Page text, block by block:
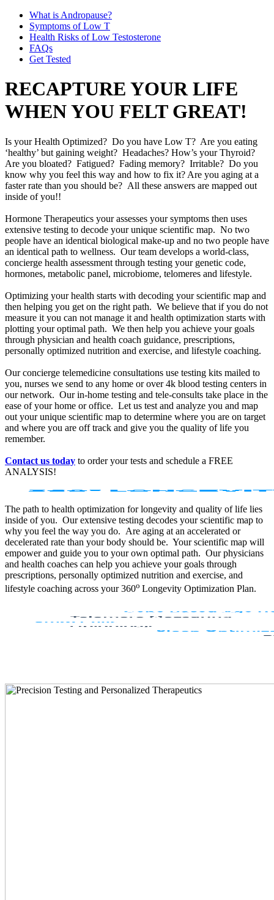
What is Andropause?
Symptoms of Low T
Health Risks of Low Testosterone
FAQs
Get Tested
RECAPTURE YOUR LIFE
WHEN YOU FELT GREAT!
Is your Health Optimized? Do you have Low T? Are you eating
‘healthy’ but gaining weight? Headaches? How’s your Thyroid?
Are you bloated? Fatigued? Fading memory? Irritable? Do you
know why you feel this way and how to fix it? Are you aging at a
faster rate than you should be? All these answers are mapped out
inside of you!!
Hormone Therapeutics your assesses your symptoms then uses
extensive testing to decode your unique scientific map. No two
people have an identical biological make-up and no two people have
an identical path to wellness. Our team develops a world-class,
concierge health assessment through testing your genetic code,
hormones, metabolic panel, microbiome, telomeres and lifestyle.
Optimizing your health starts with decoding your scientific map and
then helping you get on the right path. We believe that if you do not
measure it you can not manage it and health optimization starts with
plotting your optimal path. We then help you achieve your goals
through physician and health coach guidance, prescriptions,
personally optimized nutrition and exercise, and lifestyle coaching.
Our concierge telemedicine consultations use testing kits mailed to
you, nurses we send to any home or over 4k blood testing centers in
our network. Our in-home testing and tele-consults take place in the
ease of your home or office. Let us test and analyze you and map
out your unique scientific map to determine where you are on target
and where you are off track and give you the quality of life you
remember.
Contact us today to order your tests and schedule a FREE
ANALYSIS!
The path to health optimization for longevity and quality of life lies
inside of you. Our extensive testing decodes your scientific map to
why you feel the way you do. Are aging at an accelerated or
decelerated rate than your body should be. Your scientific map will
empower and guide you to your own optimal path. Our physicians
and health coaches can help you achieve your goals through
prescriptions, personally optimized nutrition and exercise, and
lifestyle coaching across your 360o Longevity Optimization Plan.